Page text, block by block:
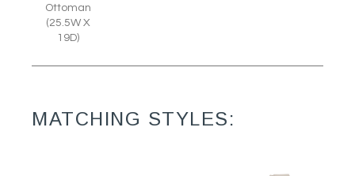
Ottoman
(25.5W X
19D)
MATCHING STYLES: